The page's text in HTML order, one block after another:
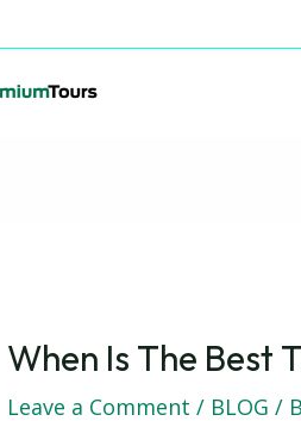
When Is The Best
Leave a Comment / BLOG /